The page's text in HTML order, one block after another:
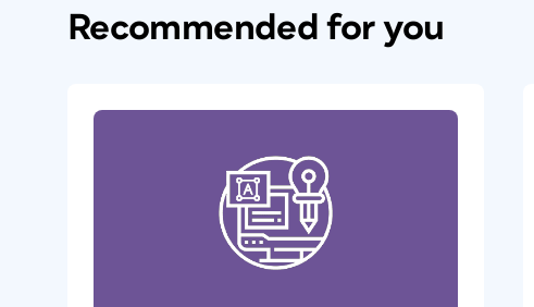
Recommended for you